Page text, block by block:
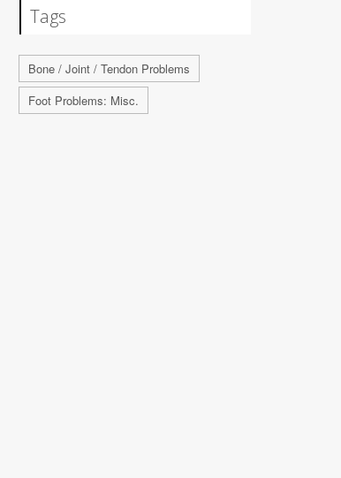
Tags
Bone / Joint / Tendon Problems
Foot Problems: Misc.